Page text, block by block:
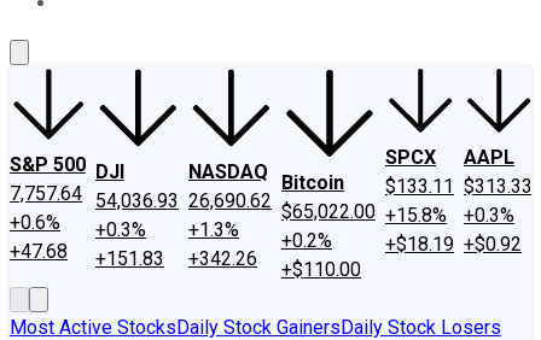
S&P 500
7,757.64
+0.6%
+47.68
DJI
54,036.93
+0.3%
+151.83
NASDAQ
26,690.62
+1.3%
+342.26
Bitcoin
$65,022.00
+0.2%
+$110.00
SPCX
$133.11
+15.8%
+$18.19
AAPL
$313.33
+0.3%
+$0.92
Most Active StocksDaily Stock GainersDaily Stock Losers